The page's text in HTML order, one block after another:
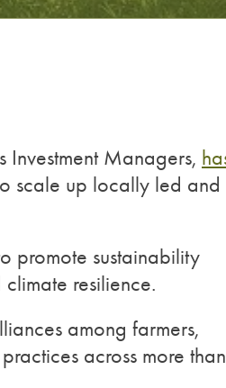
Managers,
scale up locally led and
promote sustainability
resilience.
among farmers,
across more than